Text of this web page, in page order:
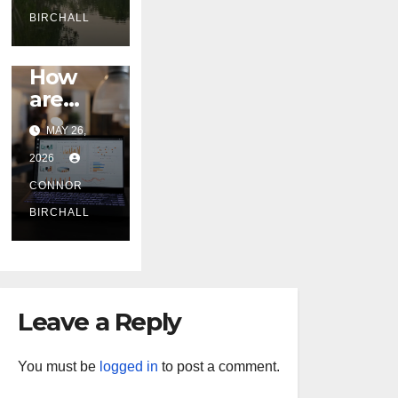
y
Gorges
and
Nationa
l Parks
BIRCHALL
How
are
Australi
an
Digital
Marketi
ng
New
Privacy
MAY 26,
2026
CONNOR
BIRCHALL
Leave a Reply
You must be logged in to post a comment.